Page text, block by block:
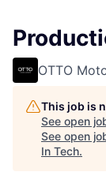
OTTO
This job is
See open
See open
In Tech.